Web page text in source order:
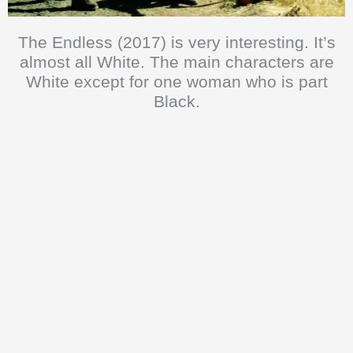
The Endless (2017) is very interesting. It’s
almost all White. The main characters are
White except for one woman who is part
Black.